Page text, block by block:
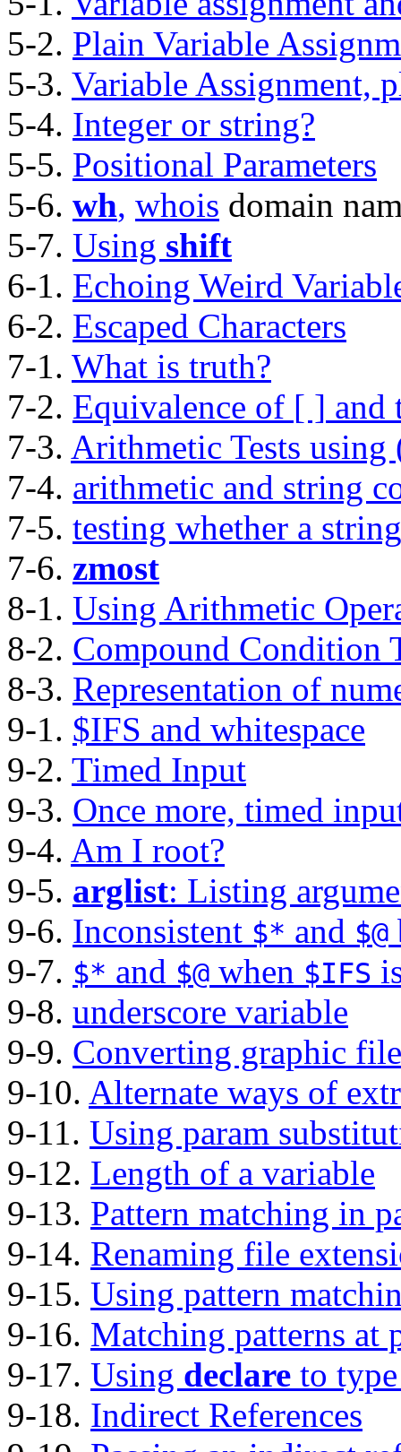
5-2. Plain Variable
5-3. Variable Assignment,
5-4. Integer or string?
5-5. Positional Parameters
5-6. wh, whois domain
5-7. Using shift
6-1. Echoing Weird
6-2. Escaped Characters
7-1. What is truth?
7-2. Equivalence of [ ] and
7-3. Arithmetic Tests using
7-4. arithmetic and string
7-5. testing whether a
7-6. zmost
8-1. Using Arithmetic
8-2. Compound Condition
8-3. Representation of
9-1. $IFS and whitespace
9-2. Timed Input
9-3. Once more, timed
9-4. Am I root?
9-5. arglist: Listing
9-6. Inconsistent $* and $@
9-7. $* and $@ when $IFS
9-8. underscore variable
9-9. Converting graphic
9-10. Alternate ways of
9-11. Using param
9-12. Length of a variable
9-13. Pattern matching in
9-14. Renaming file
9-15. Using pattern
9-16. Matching patterns
9-17. Using declare to
9-18. Indirect References